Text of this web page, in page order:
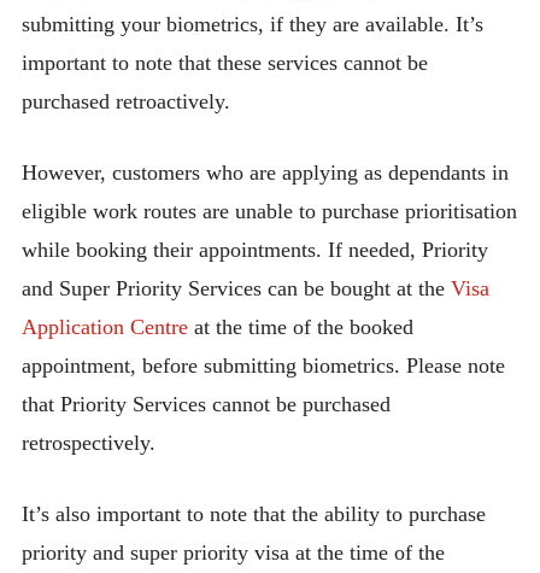
submitting your biometrics, if they are available. It’s
important to note that these services cannot be
purchased retroactively.
However, customers who are applying as dependants in
eligible work routes are unable to purchase prioritisation
while booking their appointments. If needed, Priority
and Super Priority Services can be bought at the Visa
Application Centreat the time of the booked
appointment, before submitting biometrics. Please note
that Priority Services cannot be purchased
retrospectively.
It’s also important to note that the ability to purchase
priority and super priority visa at the time of the